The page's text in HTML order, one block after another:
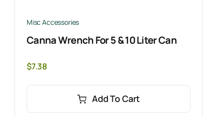
Misc Accessories
Canna Wrench For 5 & 10 Liter Can
$7.38
Add To Cart